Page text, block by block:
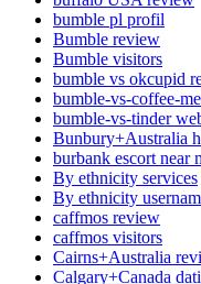
bumble pl profil
Bumble review
Bumble visitors
bumble vs okcupid
bumble-vs-coffee-
bumble-vs-tinder
Bunbury+Australia
burbank escort near
By ethnicity services
By ethnicity
caffmos review
caffmos visitors
Cairns+Australia
Calgary+Canada